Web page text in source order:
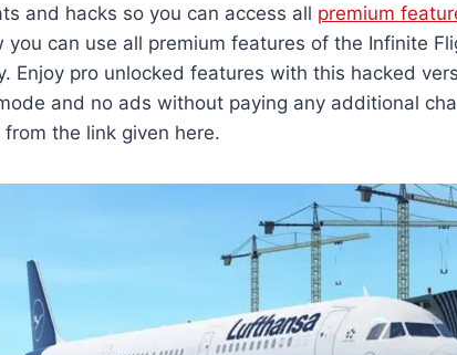
and hacks so you can access all premium
you can use all premium features of the Infinite
Enjoy pro unlocked features with this hacked
and no ads without paying any additional
the link given here.